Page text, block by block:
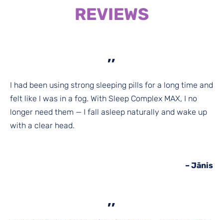
REVIEWS
,,
I had been using strong sleeping pills for a long time and
felt like I was in a fog. With Sleep Complex MAX, I no
longer need them — I fall asleep naturally and wake up
with a clear head.
– Jānis
,,